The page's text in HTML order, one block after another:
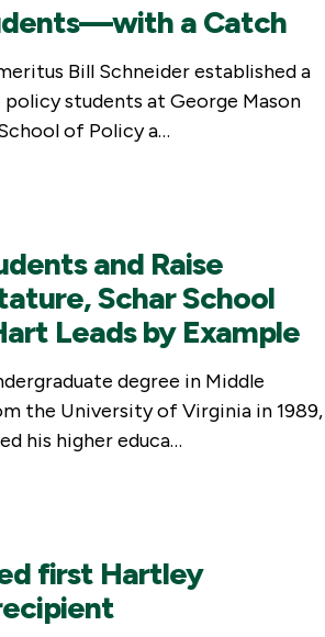
a Catch
Bill Schneider established a
students at George Mason
of Policy a…
and Raise
Schar School
Leads by Example
degree in Middle
the University of Virginia in 1989,
his higher educa…
first Hartley